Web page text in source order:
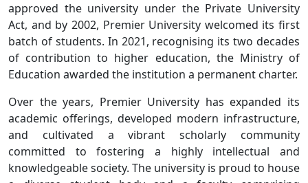
approved the university under the Private University
Act, and by 2002, Premier University welcomed its first
batch of students. In 2021, recognising its two decades
of contribution to higher education, the Ministry of
Education awarded the institution a permanent charter.
Over the years, Premier University has expanded its
academic offerings, developed modern infrastructure,
and cultivated a vibrant scholarly community
committed to fostering a highly intellectual and
knowledgeable society. The university is proud to house